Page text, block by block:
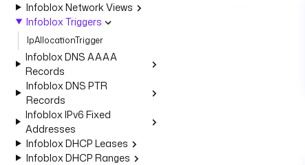
Infoblox Network Views
Infoblox Triggers
IpAllocationTrigger
Infoblox DNS AAAA
Records
Infoblox DNS PTR
Records
Infoblox IPv6 Fixed
Addresses
Infoblox DHCP Leases
Infoblox DHCP Ranges